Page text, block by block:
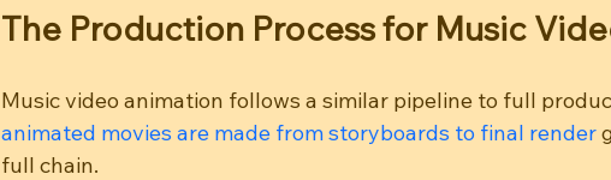
The Production Process for Music
Music video animation follows a similar pipeline to full
animated movies are made from storyboards to final render
full chain.